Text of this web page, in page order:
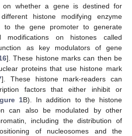
on whether a gene is destined for
histone modifying enzyme
to the gene promoter to generate
modifications on histones called
as key modulators of gene
]. These histone marks can then be
proteins that use histone mark
]. These histone mark-readers can
factors that either inhibit or
1B). In addition to the histone
can also be modulated by other
including the distribution of
of nucleosomes and the